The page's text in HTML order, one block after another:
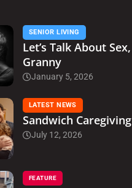
SENIOR LIVING
Let’s Talk About Sex,
Granny
January 5, 2026
LATEST NEWS
Sandwich Caregiving
July 12, 2026
FEATURE